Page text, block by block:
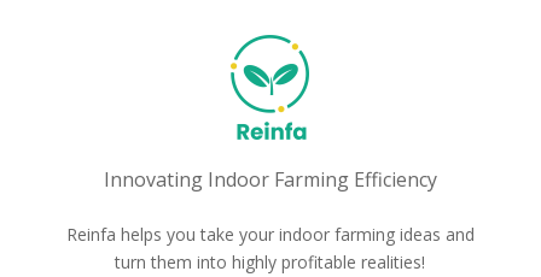
Innovating Indoor Farming Efficiency
Reinfa helps you take your indoor farming ideas and
turn them into highly profitable realities!